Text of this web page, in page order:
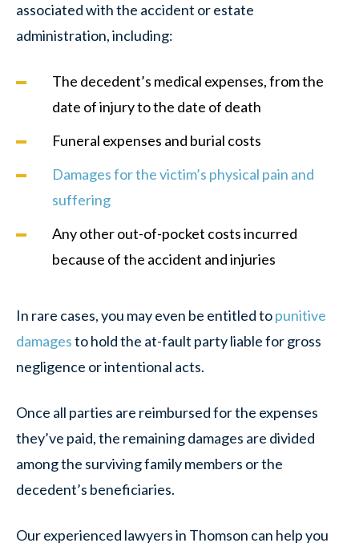
associated with the accident or estate
administration, including:
The decedent’s medical expenses, from the
date of injury to the date of death
Funeral expenses and burial costs
Damages for the victim’s physical pain and
suffering
Any other out-of-pocket costs incurred
because of the accident and injuries
In rare cases, you may even be entitled topunitive
damagesto hold the at-fault party liable for gross
negligence or intentional acts.
Once all parties are reimbursed for the expenses
they’ve paid, the remaining damages are divided
among the surviving family members or the
decedent’s beneficiaries.
Our experienced lawyers in Thomson can help you